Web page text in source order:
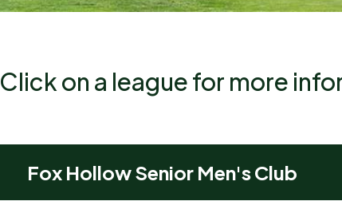
Click on a league for more
Fox Hollow Senior Men's Club